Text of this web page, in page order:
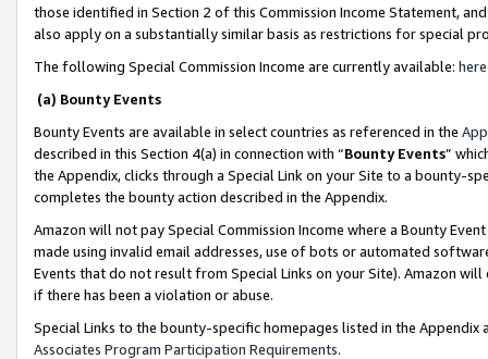
those identified in Section 2 of this Commission Income Statement,
also apply on a substantially similar basis as restrictions for special
The following Special Commission Income are currently available: here
(a) Bounty Events
Bounty Events are available in select countries as referenced in the
described in this Section 4(a) in connection with “Bounty Events”
the Appendix, clicks through a Special Link on your Site to a bounty-
completes the bounty action described in the Appendix.
Amazon will not pay Special Commission Income where a Bounty
made using invalid email addresses, use of bots or automated
Events that do not result from Special Links on your Site). Amazon
if there has been a violation or abuse.
Special Links to the bounty-specific homepages listed in the
Associates Program Participation Requirements.